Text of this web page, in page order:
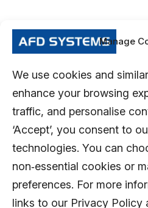
Manage
We use cookies and
enhance your browsing
traffic, and personalise
‘Accept’, you consent to
technologies. You can
non‑essential cookies or
preferences. For more
links to our Privacy Policy